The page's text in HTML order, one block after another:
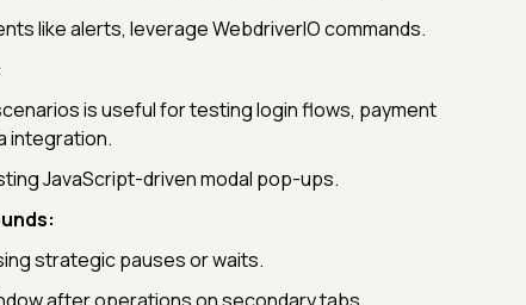
like alerts, leverage WebdriverIO commands.
is useful for testing login flows, payment
integration.
JavaScript-driven modal pop-ups.
strategic pauses or waits.
after operations on secondary tabs.